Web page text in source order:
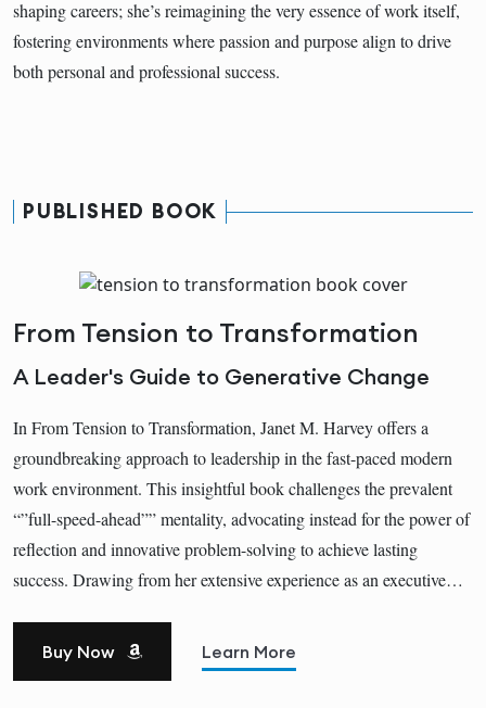
shaping careers; she’s reimagining the very essence of work itself,
fostering environments where passion and purpose align to drive
both personal and professional success.
PUBLISHED BOOK
From Tension to Transformation
A Leader's Guide to Generative Change
In From Tension to Transformation, Janet M. Harvey offers a
groundbreaking approach to leadership in the fast-paced modern
work environment. This insightful book challenges the prevalent
“”full-speed-ahead”” mentality, advocating instead for the power of
reflection and innovative problem-solving to achieve lasting
success. Drawing from her extensive experience as an executive…
Buy Now Learn More